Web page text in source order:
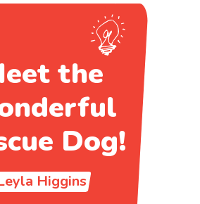
the
Dog!
Higgins